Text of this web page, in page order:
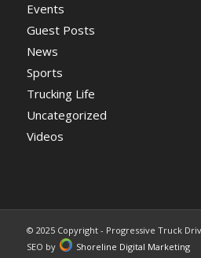
Events
Guest Posts
News
Sports
Trucking Life
Uncategorized
Videos
© 2025 Copyright - Progressive Truck
SEO by
Shoreline Digital Marketing